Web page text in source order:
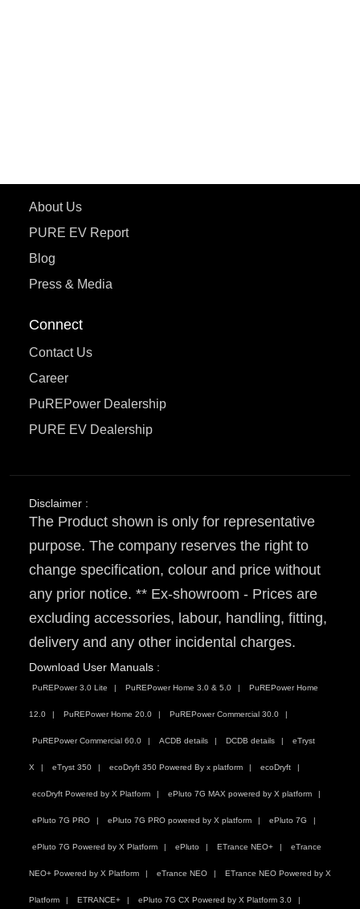
About Us
PURE EV Report
Blog
Press & Media
Connect
Contact Us
Career
PuREPower Dealership
PURE EV Dealership
Disclaimer :
The Product shown is only for representative
purpose. The company reserves the right to
change specification, colour and price without
any prior notice. ** Ex-showroom - Prices are
excluding accessories, labour, handling, fitting,
delivery and any other incidental charges.
Download User Manuals :
PuREPower 3.0 Lite PuREPower Home 3.0 & 5.0 PuREPower Home
12.0 PuREPower Home 20.0 PuREPower Commercial 30.0
PuREPower Commercial 60.0 ACDB details DCDB details eTryst
X eTryst 350 ecoDryft 350 Powered By x platform ecoDryft
ecoDryft Powered by X Platform ePluto 7G MAX powered by X platform
ePluto 7G PRO ePluto 7G PRO powered by X platform ePluto 7G
ePluto 7G Powered by X Platform ePluto ETrance NEO+ eTrance
NEO+ Powered by X Platform eTrance NEO ETrance NEO Powered by X
Platform ETRANCE+ ePluto 7G CX Powered by X Platform 3.0